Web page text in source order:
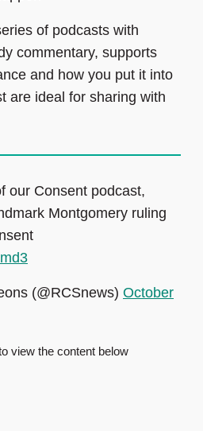
of podcasts with
commentary, supports
and how you put it into
are ideal for sharing with
our Consent podcast,
Montgomery ruling
(@RCSnews) October
view the content below